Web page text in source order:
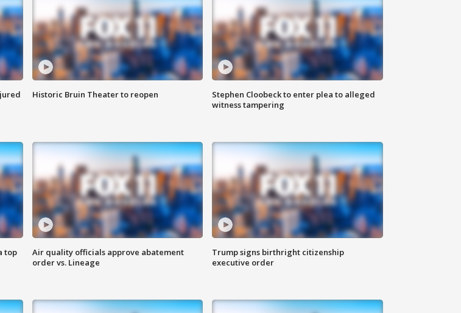
Historic Bruin Theater to reopen
Stephen Cloobeck to enter plea to alleged
witness tampering
top
Air quality officials approve abatement
order vs. Lineage
Trump signs birthright citizenship
executive order